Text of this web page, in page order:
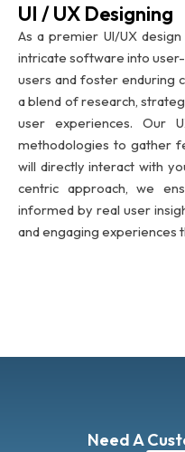
UI / UX Designing
As a premier UI/UX
intricate software into
users and foster enduring
a blend of research,
user experiences. Our
methodologies to gather
will directly interact with
centric approach, we
informed by real user
and engaging experiences
Need A